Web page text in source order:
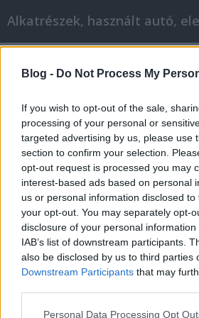
Blog - Do Not Process My
If you wish to opt-out of the sale,
processing of your personal or
targeted advertising by us, please use
section to confirm your selection.
opt-out request is processed you may
interest-based ads based on personal
us or personal information disclosed
your opt-out. You may separately opt-
disclosure of your personal
IAB’s list of downstream participants.
also be disclosed by us to third parties
Downstream Participants that may
Please note that this website/app uses
Personal Data Processing Opt
Professional Internet
Tóth Attila Alkatrészes•2022. május 23.
Advice Like This Can Make You
Internet Marketer A very great
applied to many of different
that of Internet marketing. This
can get your business to where
Making the money you want can